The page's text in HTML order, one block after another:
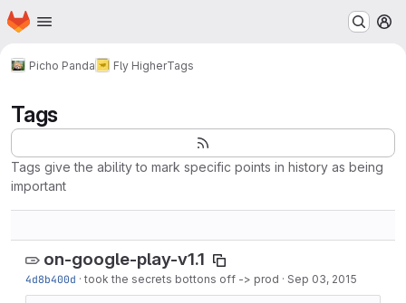
Skip to main content
Homepage
Picho Panda Fly HigherTags
Tags
Tags give the ability to mark specific points in history as being
important
on-google-play-v1.1
4d8b400d · took the secrets bottons off -> prod · Sep 03, 2015